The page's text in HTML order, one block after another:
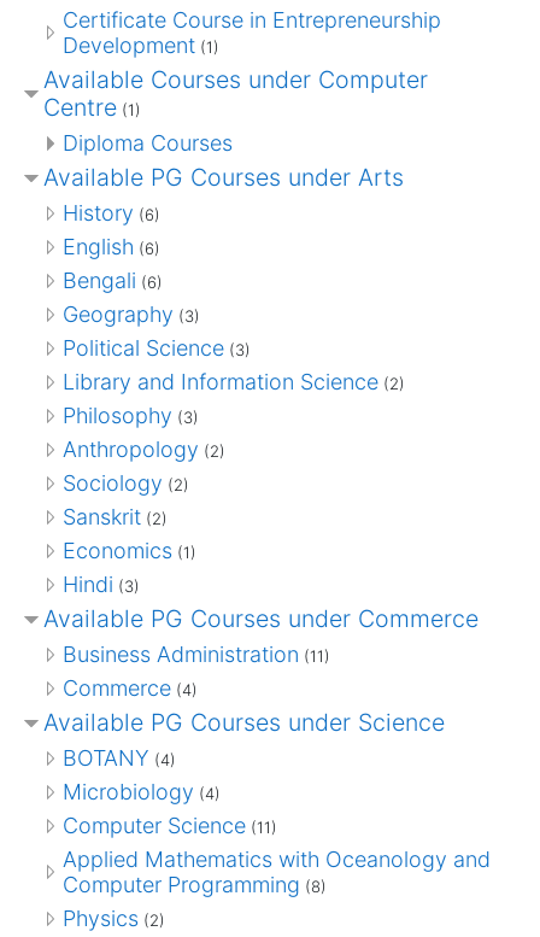
Certificate Course in Entrepreneurship
Development (1)
Available Courses under Computer
Centre (1)
Diploma Courses
Available PG Courses under Arts
History (6)
English (6)
Bengali (6)
Geography (3)
Political Science (3)
Library and Information Science (2)
Philosophy (3)
Anthropology (2)
Sociology (2)
Sanskrit (2)
Economics (1)
Hindi (3)
Available PG Courses under Commerce
Business Administration (11)
Commerce (4)
Available PG Courses under Science
BOTANY (4)
Microbiology (4)
Computer Science (11)
Applied Mathematics with Oceanology and
Computer Programming (8)
Physics (2)